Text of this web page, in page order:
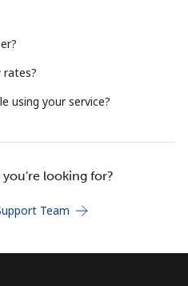
website, I agree to these
rates?
using your service?
looking for?
Team